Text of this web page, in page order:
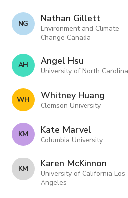
N G Nathan Gillett
Environment and Climate
Change Canada
A H Angel Hsu
University of North Carolina
W H Whitney Huang
Clemson University
K M Kate Marvel
Columbia University
K M Karen McKinnon
University of California Los
Angeles